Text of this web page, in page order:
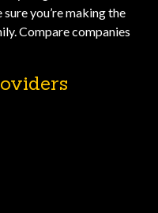
you’re making the
Compare companies